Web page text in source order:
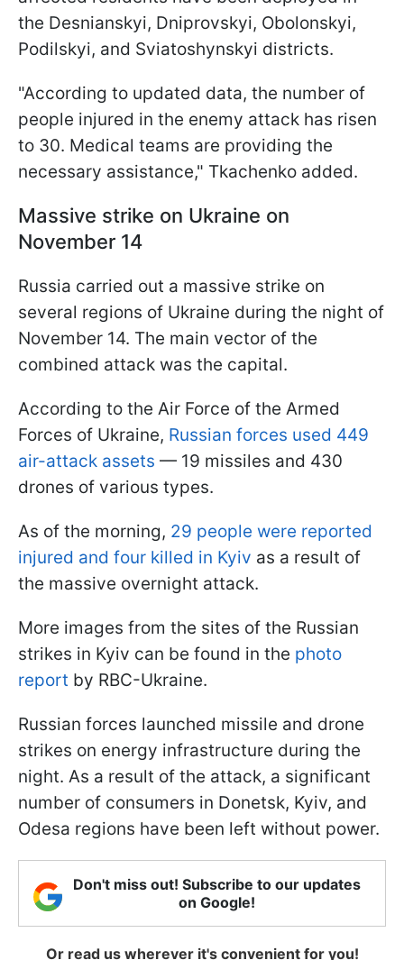
the Desnianskyi, Dniprovskyi, Obolonskyi,
Podilskyi, and Sviatoshynskyi districts.
"According to updated data, the number of
people injured in the enemy attack has risen
to 30. Medical teams are providing the
necessary assistance," Tkachenko added.
Massive strike on Ukraine on
November 14
Russia carried out a massive strike on
several regions of Ukraine during the night of
November 14. The main vector of the
combined attack was the capital.
According to the Air Force of the Armed
Forces of Ukraine, Russian forces used 449
air-attack assets — 19 missiles and 430
drones of various types.
As of the morning, 29 people were reported
injured and four killed in Kyiv as a result of
the massive overnight attack.
More images from the sites of the Russian
strikes in Kyiv can be found in the photo
report by RBC-Ukraine.
Russian forces launched missile and drone
strikes on energy infrastructure during the
night. As a result of the attack, a significant
number of consumers in Donetsk, Kyiv, and
Odesa regions have been left without power.
Don't miss out! Subscribe to our updates
on Google!
Or read us wherever it's convenient for you!